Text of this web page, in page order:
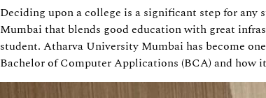
Deciding upon a college is a significant step for
Mumbai that blends good education with great
student. Atharva University Mumbai has become
Bachelor of Computer Applications (BCA) and